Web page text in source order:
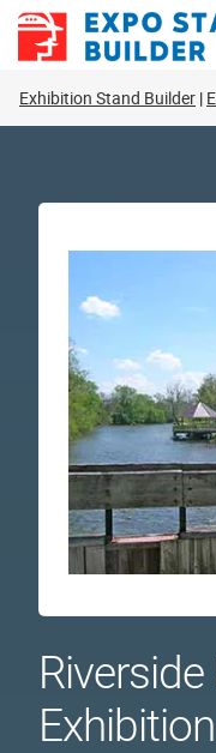
Skip
Exhibition Stand Builder